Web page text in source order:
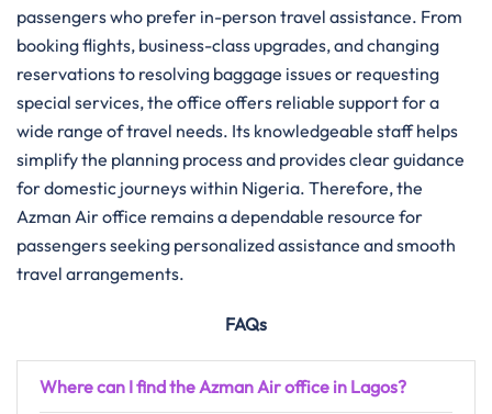
passengers who prefer in-person travel assistance. From
booking flights, business-class upgrades, and changing
reservations to resolving baggage issues or requesting
special services, the office offers reliable support for a
wide range of travel needs. Its knowledgeable staff helps
simplify the planning process and provides clear guidance
for domestic journeys within Nigeria. Therefore, the
Azman Air office remains a dependable resource for
passengers seeking personalized assistance and smooth
travel arrangements.
FAQs
Where can I find the Azman Air office in Lagos?